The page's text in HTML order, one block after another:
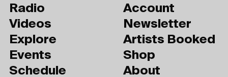
Radio
Videos
Explore
Events
Schedule
Account
Newsletter
Artists Booked
Shop
About